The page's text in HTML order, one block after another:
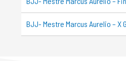
BJJ- Mestre Marcus Aurelio – X